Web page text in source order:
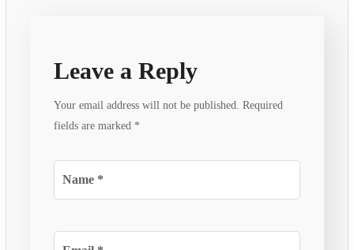
Leave a Reply
Your email address will not be published. Required
fields are marked *